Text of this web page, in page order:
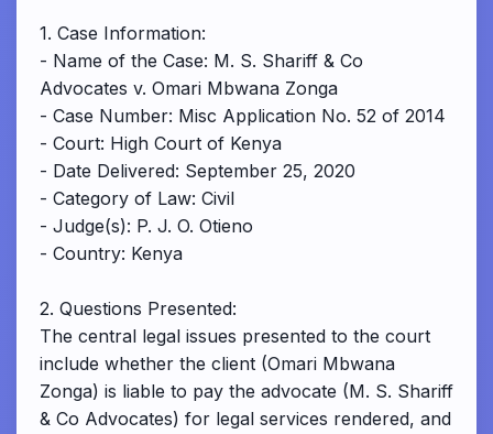
1. Case Information:
- Name of the Case: M. S. Shariff & Co
Advocates v. Omari Mbwana Zonga
- Case Number: Misc Application No. 52 of 2014
- Court: High Court of Kenya
- Date Delivered: September 25, 2020
- Category of Law: Civil
- Judge(s): P. J. O. Otieno
- Country: Kenya
2. Questions Presented:
The central legal issues presented to the court
include whether the client (Omari Mbwana
Zonga) is liable to pay the advocate (M. S. Shariff
& Co Advocates) for legal services rendered, and